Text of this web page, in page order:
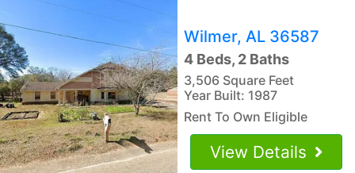
Wilmer, AL 36587
4 Beds, 2 Baths
3,506 Square Feet
Year Built: 1987
Rent To Own Eligible
View Details